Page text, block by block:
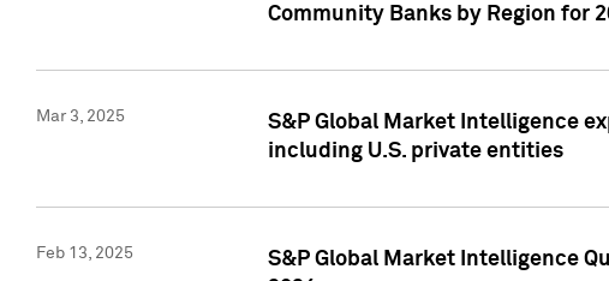
Community Banks by Region for
Mar 3, 2025
S&P Global Market Intelligence
including U.S. private entities
Feb 13, 2025
S&P Global Market Intelligence